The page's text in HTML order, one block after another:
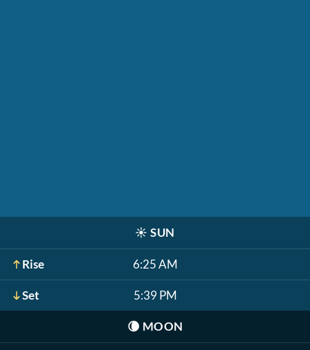
☀️ SUN
Rise 6:25 AM
Set 5:39 PM
🌘 MOON